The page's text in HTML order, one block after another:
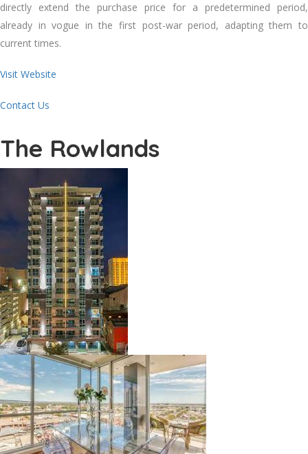
directly extend the purchase price for a predetermined period,
already in vogue in the first post-war period, adapting them to
current times.
Visit Website
Contact Us
The Rowlands